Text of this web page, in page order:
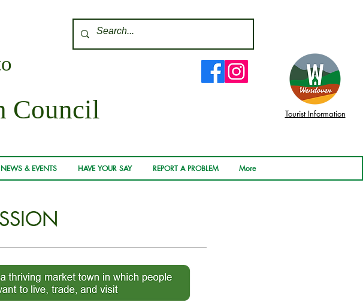
Council Tourist Information
NEWS & EVENTS HAVE YOUR SAY REPORT A PROBLEM More